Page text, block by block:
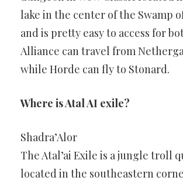
lake in the center of the Swamp
and is pretty easy to access for
Alliance can travel from
while Horde can fly to Stonard.
Where is Atal AI exile?
Shadra’Alor
The Atal’ai Exile is a jungle troll
located in the southeastern